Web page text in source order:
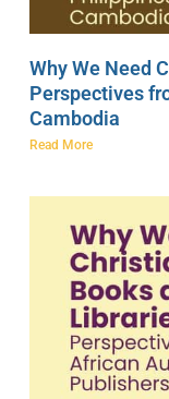
Why We Need
Perspectives
Cambodia
Read More